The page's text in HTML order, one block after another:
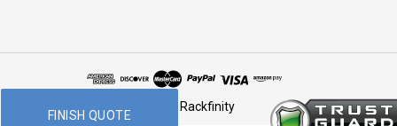
© 2026 Rackfinity
FINISH QUOTE